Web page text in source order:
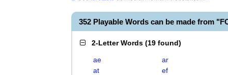
352 Playable Words can be made from
2-Letter Words (19 found)
ae ar
at
ef